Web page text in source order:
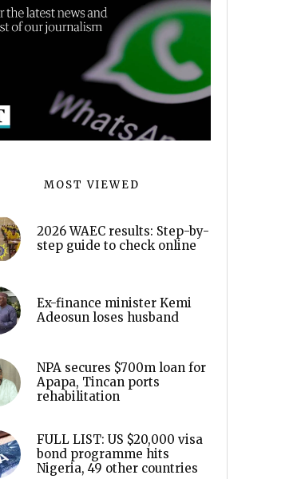
MOST VIEWED
2026 WAEC results: Step-by-
step guide to check online
Ex-finance minister Kemi
Adeosun loses husband
NPA secures $700m loan for
Apapa, Tincan ports
rehabilitation
FULL LIST: US $20,000 visa
bond programme hits
Nigeria, 49 other countries